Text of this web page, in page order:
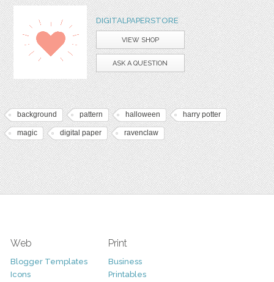
DIGITALPAPERSTORE
VIEW SHOP
ASK A QUESTION
background pattern halloween harry potter
magic digital paper ravenclaw
Web
Blogger Templates
Icons
Print
Business
Printables